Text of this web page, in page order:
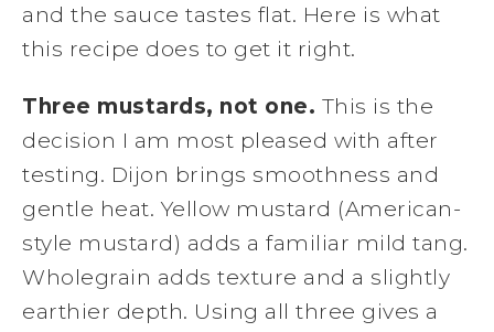
and the sauce tastes flat. Here is what
this recipe does to get it right.
Three mustards, not one. This is the
decision I am most pleased with after
testing. Dijon brings smoothness and
gentle heat. Yellow mustard (American-
style mustard) adds a familiar mild tang.
Wholegrain adds texture and a slightly
earthier depth. Using all three gives a